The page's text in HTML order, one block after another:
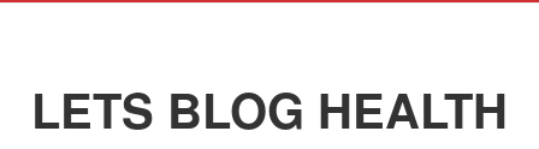
LETS BLOG HEALTH